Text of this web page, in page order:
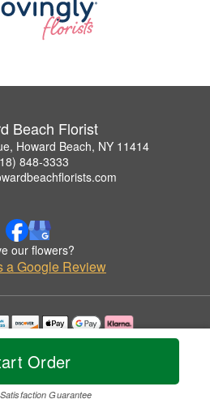
Order
Guarantee
Beach Florist
Howard Beach, NY 11414
848-3333
our flowers?
a Google Review
with permission by Howard Beach Florist.
All Rights Reserved.
Accessibility Statement